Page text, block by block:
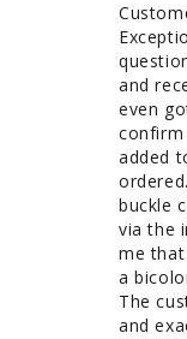
and
even
confirm
added
buckle
via the
me
a
The
and